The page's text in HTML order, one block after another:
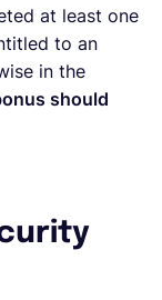
at least one
to an
in the
should